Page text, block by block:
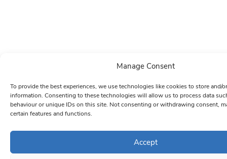
Manage Consent
To provide the best experiences, we use technologies like cookies to store and/
information. Consenting to these technologies will allow us to process data
behaviour or unique IDs on this site. Not consenting or withdrawing consent,
certain features and functions.
Accept